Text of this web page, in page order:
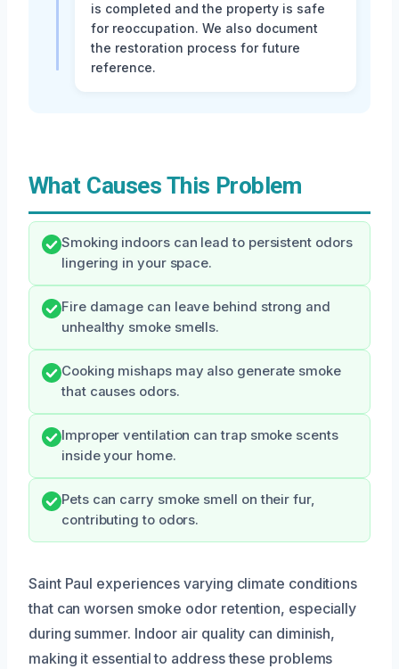
is completed and the property is safe
for reoccupation. We also document
the restoration process for future
reference.
What Causes This Problem
Smoking indoors can lead to persistent odors
lingering in your space.
Fire damage can leave behind strong and
unhealthy smoke smells.
Cooking mishaps may also generate smoke
that causes odors.
Improper ventilation can trap smoke scents
inside your home.
Pets can carry smoke smell on their fur,
contributing to odors.
Saint Paul experiences varying climate conditions
that can worsen smoke odor retention, especially
during summer. Indoor air quality can diminish,
making it essential to address these problems